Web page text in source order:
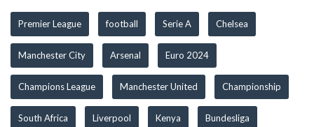
Premier League football Serie A Chelsea
Manchester City Arsenal Euro 2024
Champions League Manchester United Championship
South Africa Liverpool Kenya Bundesliga